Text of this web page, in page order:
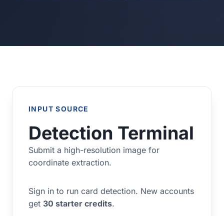
INPUT SOURCE
Detection Terminal
Submit a high-resolution image for
coordinate extraction.
Sign in to run card detection. New accounts
get 30 starter credits.